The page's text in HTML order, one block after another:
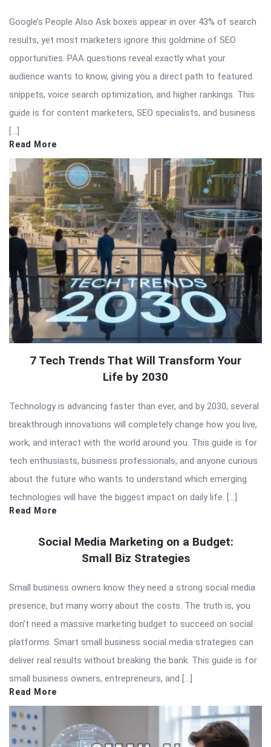
Google’s People Also Ask boxes appear in over 43% of search
results, yet most marketers ignore this goldmine of SEO
opportunities. PAA questions reveal exactly what your
audience wants to know, giving you a direct path to featured
snippets, voice search optimization, and higher rankings. This
guide is for content marketers, SEO specialists, and business
[…]
Read More
7 Tech Trends That Will Transform Your
Life by 2030
Technology is advancing faster than ever, and by 2030, several
breakthrough innovations will completely change how you live,
work, and interact with the world around you. This guide is for
tech enthusiasts, business professionals, and anyone curious
about the future who wants to understand which emerging
technologies will have the biggest impact on daily life. […]
Read More
Social Media Marketing on a Budget:
Small Biz Strategies
Small business owners know they need a strong social media
presence, but many worry about the costs. The truth is, you
don’t need a massive marketing budget to succeed on social
platforms. Smart small business social media strategies can
deliver real results without breaking the bank. This guide is for
small business owners, entrepreneurs, and […]
Read More